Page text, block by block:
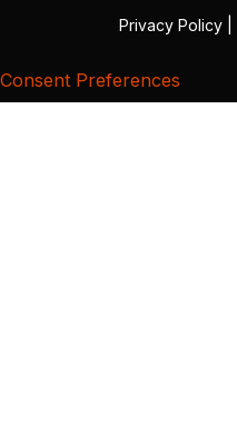
Privacy Policy
Consent Preferences